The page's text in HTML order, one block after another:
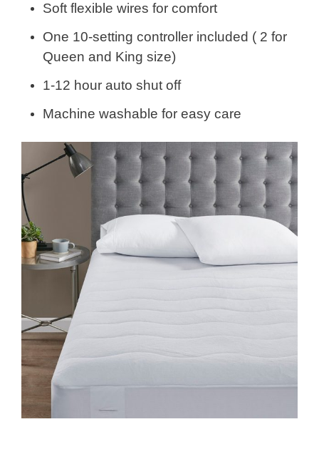
Soft flexible wires for comfort
One 10-setting controller included ( 2 for
Queen and King size)
1-12 hour auto shut off
Machine washable for easy care